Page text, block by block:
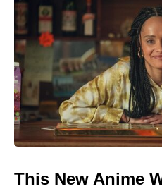
This New Anime